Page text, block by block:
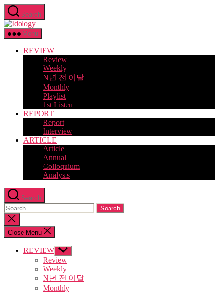
Skip
to
the
content
Search
Idology
Menu
REVIEW
Review
Weekly
N년 전 이달
Monthly
Playlist
1st Listen
REPORT
Report
Interview
ARTICLE
Article
Annual
Colloquium
Analysis
Search
Search
for:
Close
search
Close Menu
REVIEW Show
sub
menu
Review
Weekly
N년 전 이달
Monthly